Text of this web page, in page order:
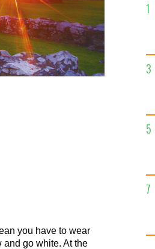
you have to wear
and go white. At the